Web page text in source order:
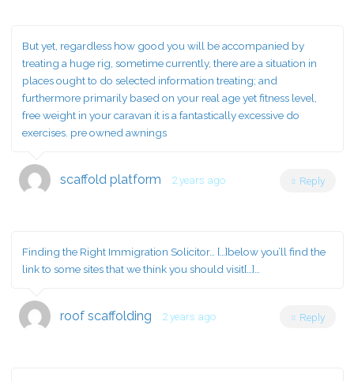
But yet, regardless how good you will be accompanied by
treating a huge rig, sometime currently, there are a situation in
places ought to do selected information treating; and
furthermore primarily based on your real age yet fitness level,
free weight in your caravan it is a fantastically excessive do
exercises. pre owned awnings
scaffold platform 2 years ago Reply
Finding the Right Immigration Solicitor… […]below you’ll find the
link to some sites that we think you should visit[…]…
roof scaffolding 2 years ago Reply